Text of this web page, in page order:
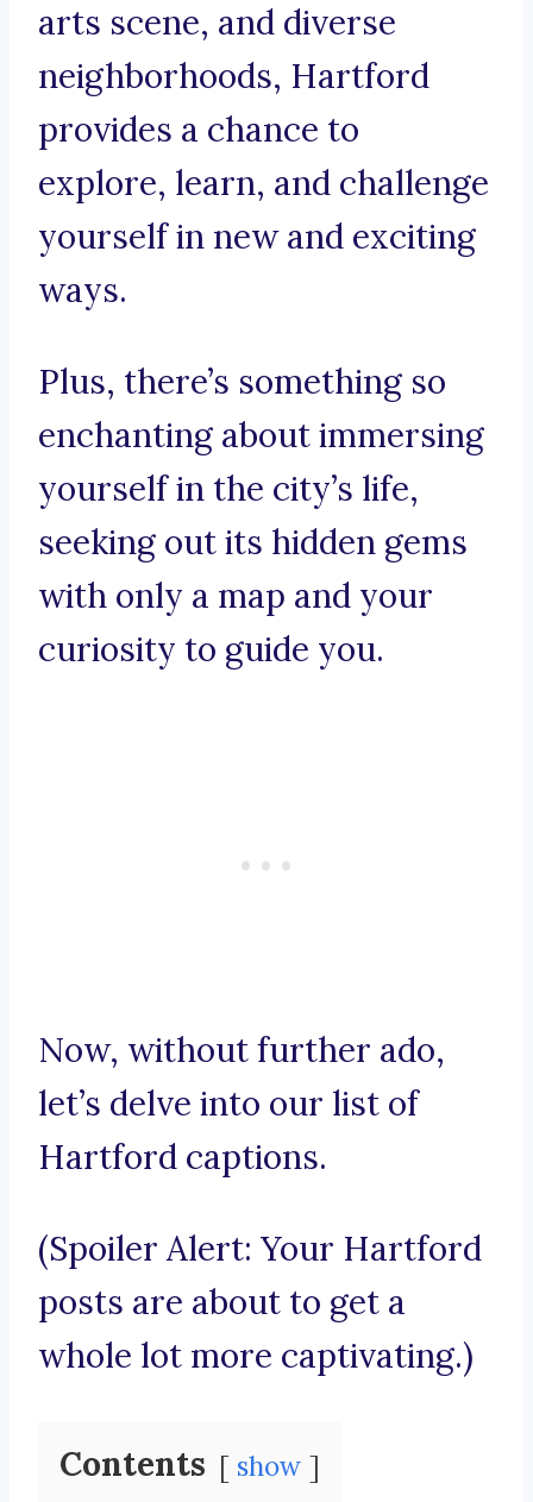
arts scene, and diverse
neighborhoods, Hartford
provides a chance to
explore, learn, and challenge
yourself in new and exciting
ways.
Plus, there’s something so
enchanting about immersing
yourself in the city’s life,
seeking out its hidden gems
with only a map and your
curiosity to guide you.
Now, without further ado,
let’s delve into our list of
Hartford captions.
(Spoiler Alert: Your Hartford
posts are about to get a
whole lot more captivating.)
Contents show